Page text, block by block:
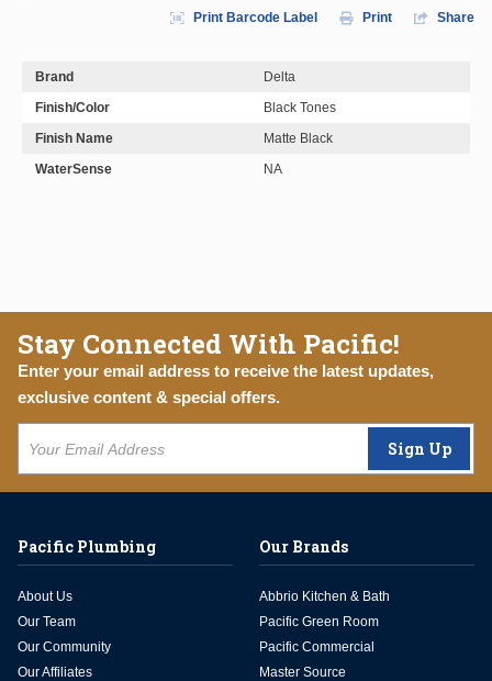
Print Barcode Label Print Share
Brand
Delta
Finish/Color
Black Tones
Finish Name
Matte Black
WaterSense
NA
Stay Connected With Pacific!
Enter your email address to receive the latest updates,
exclusive content & special offers.
Sign Up
Pacific Plumbing
About Us
Our Team
Our Community
Our Affiliates
Our Brands
Abbrio Kitchen & Bath
Pacific Green Room
Pacific Commercial
Master Source